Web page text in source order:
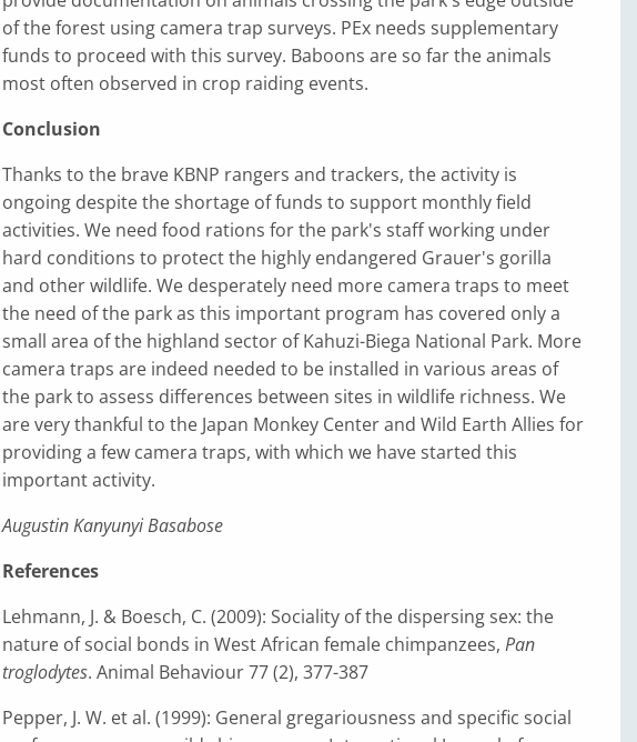
of the forest using camera trap surveys. PEx needs supplementary
funds to proceed with this survey. Baboons are so far the animals
most often observed in crop raiding events.
Conclusion
Thanks to the brave KBNP rangers and trackers, the activity is
ongoing despite the shortage of funds to support monthly field
activities. We need food rations for the park's staff working under
hard conditions to protect the highly endangered Grauer's gorilla
and other wildlife. We desperately need more camera traps to meet
the need of the park as this important program has covered only a
small area of the highland sector of Kahuzi-Biega National Park. More
camera traps are indeed needed to be installed in various areas of
the park to assess differences between sites in wildlife richness. We
are very thankful to the Japan Monkey Center and Wild Earth Allies for
providing a few camera traps, with which we have started this
important activity.
Augustin Kanyunyi Basabose
References
Lehmann, J. & Boesch, C. (2009): Sociality of the dispersing sex: the
nature of social bonds in West African female chimpanzees, Pan
troglodytes. Animal Behaviour 77 (2), 377-387
Pepper, J. W. et al. (1999): General gregariousness and specific social